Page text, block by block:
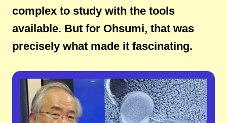
complex to study with the tools
available. But for Ohsumi, that was
precisely what made it fascinating.